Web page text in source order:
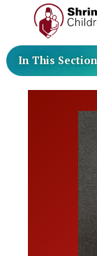
In This Section